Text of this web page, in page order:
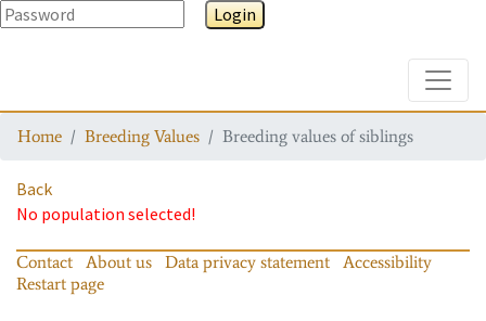
Login
Home Breeding Values Breeding values of siblings
Back
No population selected!
Contact About us Data privacy statement
Accessibility
Restart page